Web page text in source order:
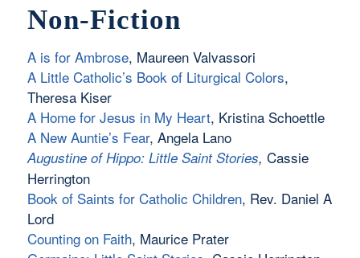
Non-Fiction
A is for Ambrose, Maureen Valvassori
A Little Catholic’s Book of Liturgical Colors,
Theresa Kiser
A Home for Jesus in My Heart, Kristina Schoettle
A New Auntie’s Fear, Angela Lano
Augustine of Hippo: Little Saint Stories, Cassie
Herrington
Book of Saints for Catholic Children, Rev. Daniel A
Lord
Counting on Faith, Maurice Prater